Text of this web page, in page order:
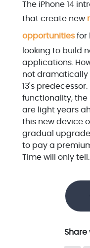
The iPhone 14
that create new
opportunitiesfor
looking to build
applications.
not dramatically
13's
functionality, the
are light years
this new device
gradual
to pay a
Time will only tell.
Share